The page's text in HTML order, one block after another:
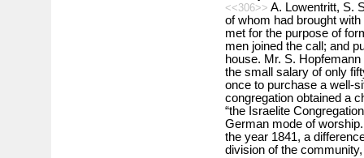
<<306>> A. Lowentritt, S.
of whom had brought
met for the purpose of
men joined the call; and
house. Mr. S.
the small salary of only
once to purchase a well-
congregation obtained a
“the Israelite
German mode of
the year 1841, a
division of the